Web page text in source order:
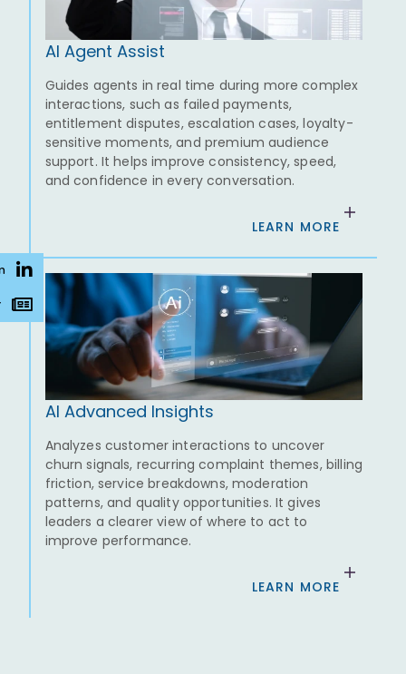
AI Agent Assist
Guides agents in real time during more complex
interactions, such as failed payments,
entitlement disputes, escalation cases, loyalty-
sensitive moments, and premium audience
support. It helps improve consistency, speed,
and confidence in every conversation.
LEARN MORE
AI Advanced Insights
Analyzes customer interactions to uncover
churn signals, recurring complaint themes, billing
friction, service breakdowns, moderation
patterns, and quality opportunities. It gives
leaders a clearer view of where to act to
improve performance.
LEARN MORE